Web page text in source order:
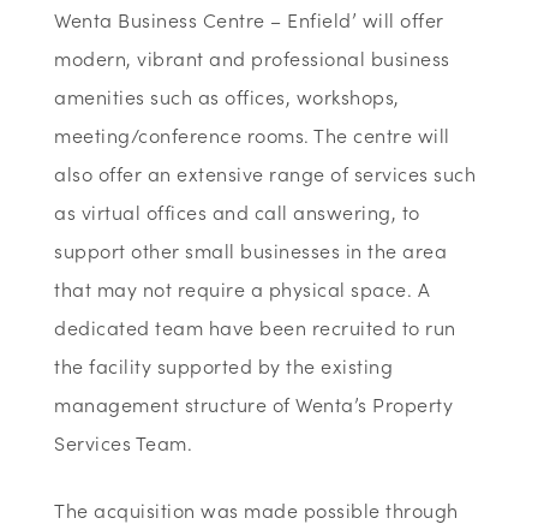
Wenta Business Centre – Enfield’ will offer
modern, vibrant and professional business
amenities such as offices, workshops,
meeting/conference rooms. The centre will
also offer an extensive range of services such
as virtual offices and call answering, to
support other small businesses in the area
that may not require a physical space. A
dedicated team have been recruited to run
the facility supported by the existing
management structure of Wenta’s Property
Services Team.
The acquisition was made possible through